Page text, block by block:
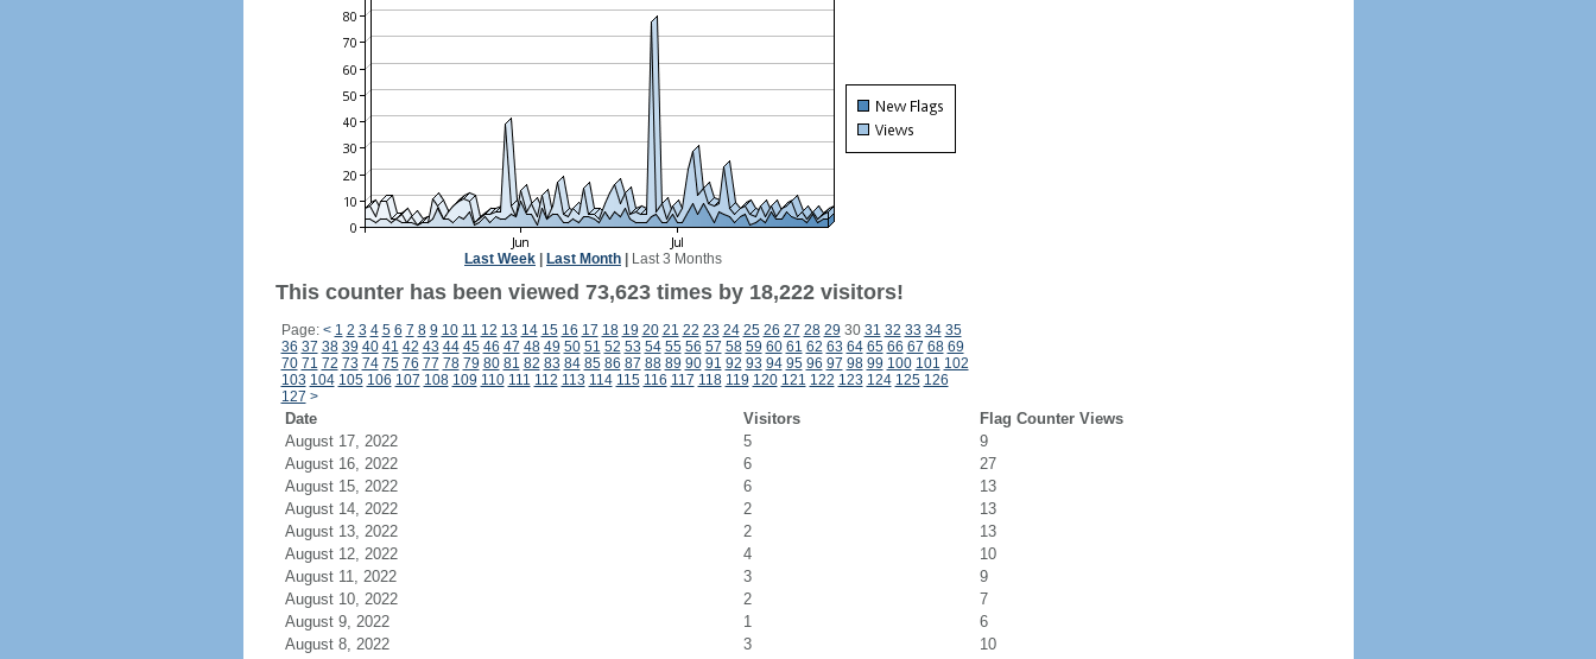
Last Week Last Month Last 3 Months
This counter has been viewed 73,623 times by 18,222 visitors!
Page: < 1 2 3 4 5 6 7 8 9 10 11 12 13 14 15 16 17 18 19 20 21 22 23 24 25 26 27 28 29 30 31 32 33 34 35
36 37 38 39 40 41 42 43 44 45 46 47 48 49 50 51 52 53 54 55 56 57 58 59 60 61 62 63 64 65 66 67 68 69
70 71 72 73 74 75 76 77 78 79 80 81 82 83 84 85 86 87 88 89 90 91 92 93 94 95 96 97 98 99 100 101 102
103 104 105 106 107 108 109 110 111 112 113 114 115 116 117 118 119 120 121 122 123 124 125 126
127 >
Date Visitors
Flag Counter Views
August 17, 2022
5
9
August 16, 2022
6
27
August 15, 2022
6
13
August 14, 2022
2
13
August 13, 2022
2
13
August 12, 2022
4
10
August 11, 2022
3
9
August 10, 2022
2
7
August 9, 2022
1
6
August 8, 2022
3
10